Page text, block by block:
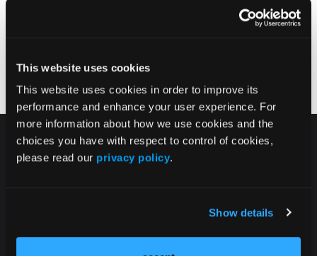
This website uses cookies
This website uses cookies in order to improve its
performance and enhance your user experience. For
more information about how we use cookies and the
choices you have with respect to control of cookies,
please read our privacy policy.
Show details